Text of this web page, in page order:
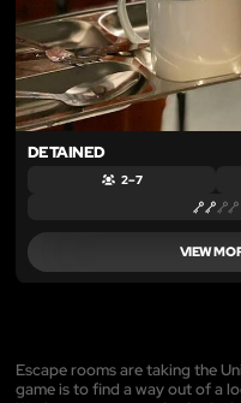
DETAINED
2 – 7
VIEW
Escape rooms are taking the
game is to find a way out of a